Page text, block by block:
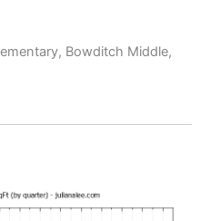
Bowditch Middle,